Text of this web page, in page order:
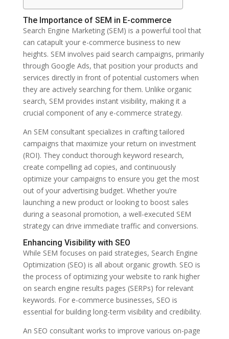
The Importance of SEM in E-commerce
Search Engine Marketing (SEM) is a powerful tool that
can catapult your e-commerce business to new
heights. SEM involves paid search campaigns, primarily
through Google Ads, that position your products and
services directly in front of potential customers when
they are actively searching for them. Unlike organic
search, SEM provides instant visibility, making it a
crucial component of any e-commerce strategy.
An SEM consultant specializes in crafting tailored
campaigns that maximize your return on investment
(ROI). They conduct thorough keyword research,
create compelling ad copies, and continuously
optimize your campaigns to ensure you get the most
out of your advertising budget. Whether you’re
launching a new product or looking to boost sales
during a seasonal promotion, a well-executed SEM
strategy can drive immediate traffic and conversions.
Enhancing Visibility with SEO
While SEM focuses on paid strategies, Search Engine
Optimization (SEO) is all about organic growth. SEO is
the process of optimizing your website to rank higher
on search engine results pages (SERPs) for relevant
keywords. For e-commerce businesses, SEO is
essential for building long-term visibility and credibility.
An SEO consultant works to improve various on-page